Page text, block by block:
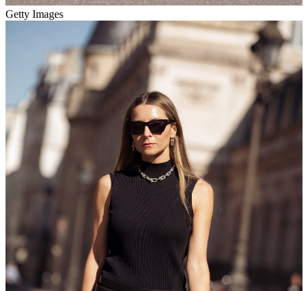
Getty Images